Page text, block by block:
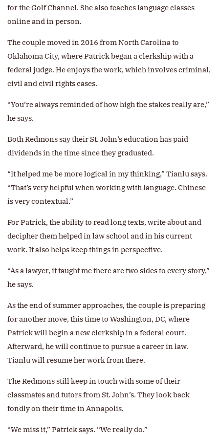
for the Golf Channel. She also teaches language classes
online and in person.
The couple moved in 2016 from North Carolina to
Oklahoma City, where Patrick began a clerkship with a
federal judge. He enjoys the work, which involves criminal,
civil and civil rights cases.
“You’re always reminded of how high the stakes really are,”
he says.
Both Redmons say their St. John’s education has paid
dividends in the time since they graduated.
“It helped me be more logical in my thinking,” Tianlu says.
“That’s very helpful when working with language. Chinese
is very contextual.”
For Patrick, the ability to read long texts, write about and
decipher them helped in law school and in his current
work. It also helps keep things in perspective.
“As a lawyer, it taught me there are two sides to every story,”
he says.
As the end of summer approaches, the couple is preparing
for another move, this time to Washington, DC, where
Patrick will begin a new clerkship in a federal court.
Afterward, he will continue to pursue a career in law.
Tianlu will resume her work from there.
The Redmons still keep in touch with some of their
classmates and tutors from St. John’s. They look back
fondly on their time in Annapolis.
“We miss it,” Patrick says. “We really do.”